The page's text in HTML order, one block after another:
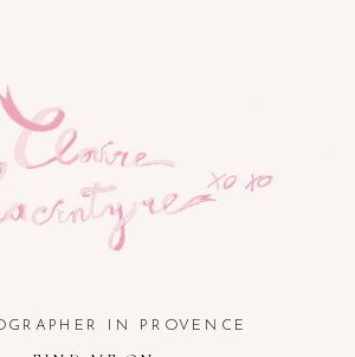
IN PROVENCE